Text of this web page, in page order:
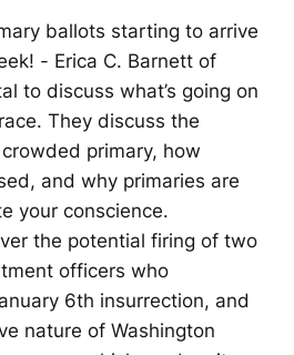
ballots starting to arrive
- Erica C. Barnett of
to discuss what’s going on
They discuss the
primary, how
and why primaries are
your conscience.
the potential firing of two
officers who
6th insurrection, and
nature of Washington